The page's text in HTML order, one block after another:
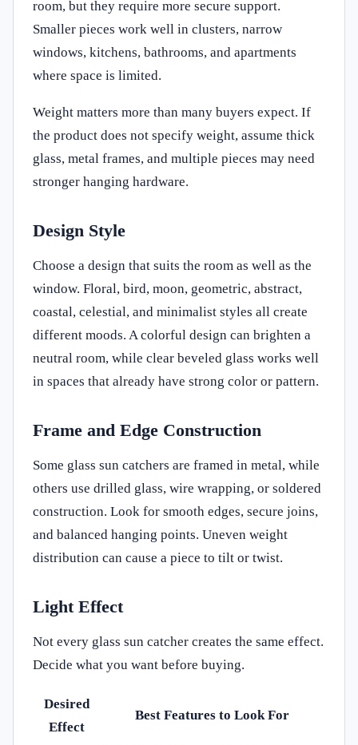
room, but they require more secure support.
Smaller pieces work well in clusters, narrow
windows, kitchens, bathrooms, and apartments
where space is limited.
Weight matters more than many buyers expect. If
the product does not specify weight, assume thick
glass, metal frames, and multiple pieces may need
stronger hanging hardware.
Design Style
Choose a design that suits the room as well as the
window. Floral, bird, moon, geometric, abstract,
coastal, celestial, and minimalist styles all create
different moods. A colorful design can brighten a
neutral room, while clear beveled glass works well
in spaces that already have strong color or pattern.
Frame and Edge Construction
Some glass sun catchers are framed in metal, while
others use drilled glass, wire wrapping, or soldered
construction. Look for smooth edges, secure joins,
and balanced hanging points. Uneven weight
distribution can cause a piece to tilt or twist.
Light Effect
Not every glass sun catcher creates the same effect.
Decide what you want before buying.
Desired
Effect
Best Features to Look For